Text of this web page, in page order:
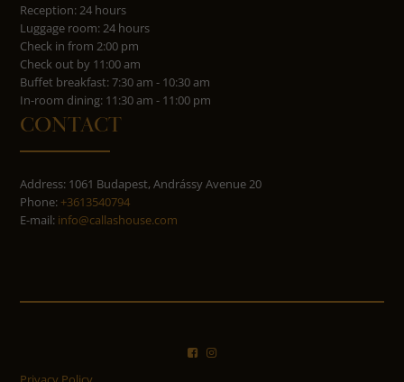
Reception: 24 hours
Luggage room: 24 hours
Check in from 2:00 pm
Check out by 11:00 am
Buffet breakfast: 7:30 am - 10:30 am
In-room dining: 11:30 am - 11:00 pm
CONTACT
Address: 1061 Budapest, Andrássy Avenue 20
Phone: +3613540794
E-mail: info@callashouse.com